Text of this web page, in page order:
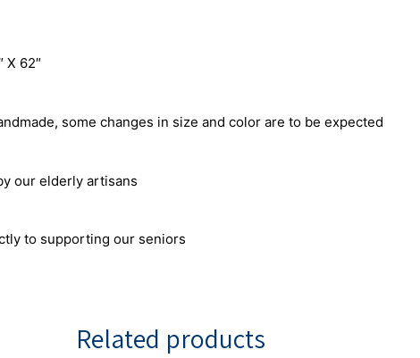
X 62″
some changes in size and color are to be expected
our elderly artisans
to supporting our seniors
Related products